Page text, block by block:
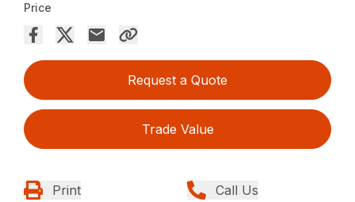
Price
Request a Quote
Trade Value
Print Call Us